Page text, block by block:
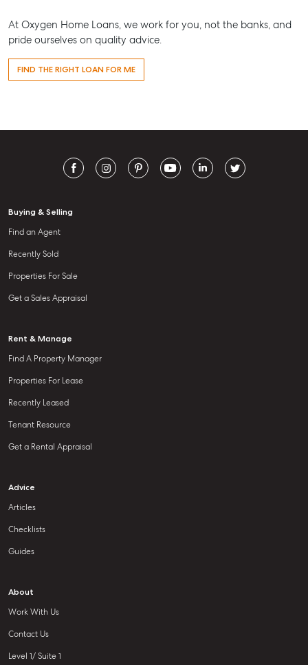
At Oxygen Home Loans, we work for you, not the banks, and
pride ourselves on quality advice.
FIND THE RIGHT LOAN FOR ME
Buying & Selling
Find an Agent
Recently Sold
Properties For Sale
Get a Sales Appraisal
Rent & Manage
Find A Property Manager
Properties For Lease
Recently Leased
Tenant Resource
Get a Rental Appraisal
Advice
Articles
Checklists
Guides
About
Work With Us
Contact Us
Level 1/ Suite 1